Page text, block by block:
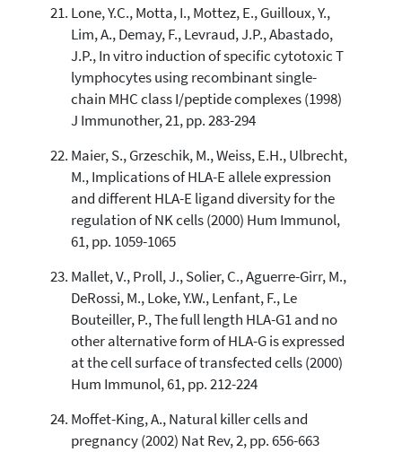
Lone, Y.C., Motta, I., Mottez, E., Guilloux, Y.,
Lim, A., Demay, F., Levraud, J.P., Abastado,
J.P., In vitro induction of specific cytotoxic T
lymphocytes using recombinant single-
chain MHC class I/peptide complexes (1998)
J Immunother, 21, pp. 283-294
Maier, S., Grzeschik, M., Weiss, E.H., Ulbrecht,
M., Implications of HLA-E allele expression
and different HLA-E ligand diversity for the
regulation of NK cells (2000) Hum Immunol,
61, pp. 1059-1065
Mallet, V., Proll, J., Solier, C., Aguerre-Girr, M.,
DeRossi, M., Loke, Y.W., Lenfant, F., Le
Bouteiller, P., The full length HLA-G1 and no
other alternative form of HLA-G is expressed
at the cell surface of transfected cells (2000)
Hum Immunol, 61, pp. 212-224
Moffet-King, A., Natural killer cells and
pregnancy (2002) Nat Rev, 2, pp. 656-663